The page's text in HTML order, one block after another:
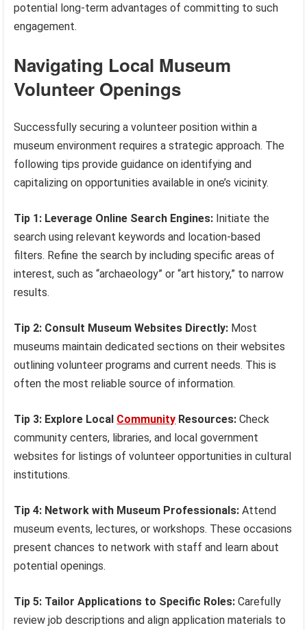
potential long-term advantages of committing to such
engagement.
Navigating Local Museum
Volunteer Openings
Successfully securing a volunteer position within a
museum environment requires a strategic approach. The
following tips provide guidance on identifying and
capitalizing on opportunities available in one’s vicinity.
Tip 1: Leverage Online Search Engines: Initiate the
search using relevant keywords and location-based
filters. Refine the search by including specific areas of
interest, such as “archaeology” or “art history,” to narrow
results.
Tip 2: Consult Museum Websites Directly: Most
museums maintain dedicated sections on their websites
outlining volunteer programs and current needs. This is
often the most reliable source of information.
Tip 3: Explore Local Community Resources: Check
community centers, libraries, and local government
websites for listings of volunteer opportunities in cultural
institutions.
Tip 4: Network with Museum Professionals: Attend
museum events, lectures, or workshops. These occasions
present chances to network with staff and learn about
potential openings.
Tip 5: Tailor Applications to Specific Roles: Carefully
review job descriptions and align application materials to